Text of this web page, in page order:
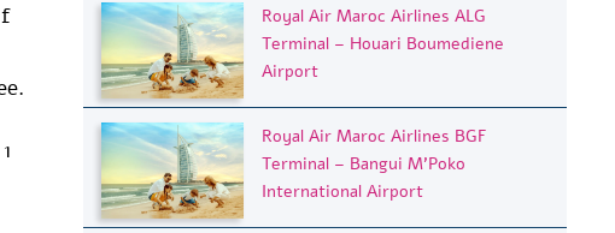
Royal Air Maroc Airlines ALG
Terminal – Houari Boumediene
Airport
Royal Air Maroc Airlines BGF
Terminal – Bangui M’Poko
International Airport